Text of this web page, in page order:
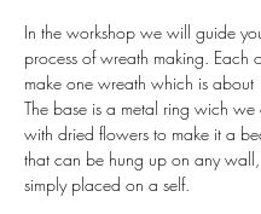
In the workshop we will guide
process of wreath making. Each
make one wreath which is
The base is a metal ring wich
with dried flowers to make it a
that can be hung up on any
simply placed on a self.